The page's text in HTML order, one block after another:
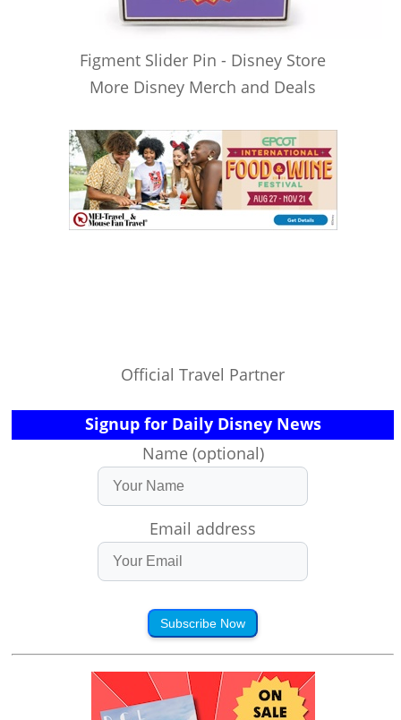
Figment Slider Pin - Disney Store
More Disney Merch and Deals
Official Travel Partner
Signup for Daily Disney News
Name (optional)
Email address
Subscribe Now